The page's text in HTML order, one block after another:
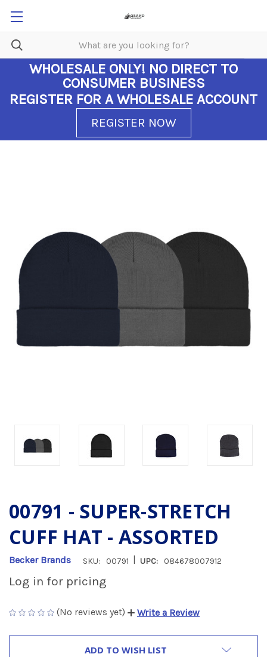
WHOLESALE ONLY! NO DIRECT TO
CONSUMER BUSINESS
REGISTER FOR A WHOLESALE ACCOUNT
REGISTER NOW
00791 - SUPER-STRETCH
CUFF HAT - ASSORTED
Becker Brands SKU: 00791 UPC: 084678007912
Log in for pricing
(No reviews yet) Write a Review
ADD TO WISH LIST